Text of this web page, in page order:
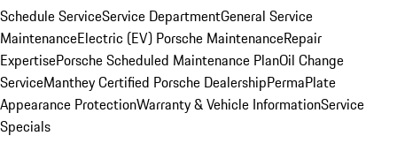
Schedule ServiceService DepartmentGeneral Service
MaintenanceElectric (EV) Porsche MaintenanceRepair
ExpertisePorsche Scheduled Maintenance PlanOil Change
ServiceManthey Certified Porsche DealershipPermaPlate
Appearance ProtectionWarranty & Vehicle InformationService
Specials